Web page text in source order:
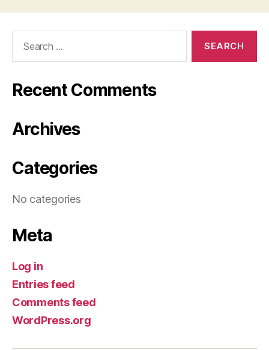
Recent Comments
Archives
Categories
No categories
Meta
Log in
Entries feed
Comments feed
WordPress.org